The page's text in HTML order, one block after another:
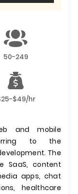
50-249
$49/hr
and mobile
to the
The
SaaS, content
apps, chat
healthcare